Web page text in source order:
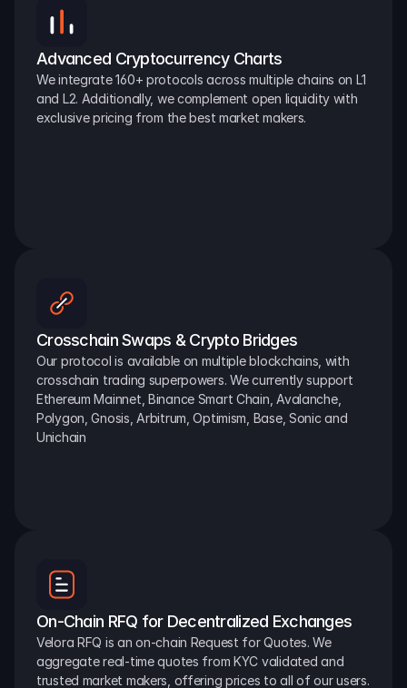
Advanced Cryptocurrency Charts
We integrate 160+ protocols across multiple chains on L1
and L2. Additionally, we complement open liquidity with
exclusive pricing from the best market makers.
Crosschain Swaps & Crypto Bridges
Our protocol is available on multiple blockchains, with
crosschain trading superpowers. We currently support
Ethereum Mainnet, Binance Smart Chain, Avalanche,
Polygon, Gnosis, Arbitrum, Optimism, Base, Sonic and
Unichain
On-Chain RFQ for Decentralized Exchanges
Velora RFQ is an on-chain Request for Quotes. We
aggregate real-time quotes from KYC validated and
trusted market makers, offering prices to all of our users.